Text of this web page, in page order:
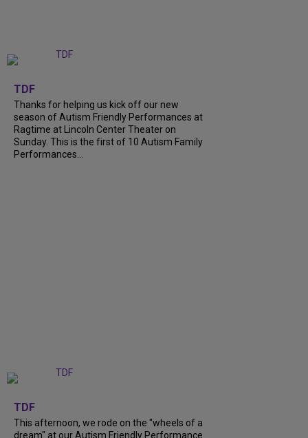
TDF
Thanks for helping us kick off our new
season of Autism Friendly Performances at
Ragtime at Lincoln Center Theater on
Sunday. This is the first of 10 Autism Family
Performances...
TDF
This afternoon, we rode on the "wheels of a
dream" at our Autism Friendly Performance